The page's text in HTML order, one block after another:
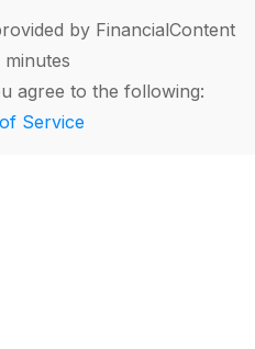
by FinancialContent
agree to the following:
Service